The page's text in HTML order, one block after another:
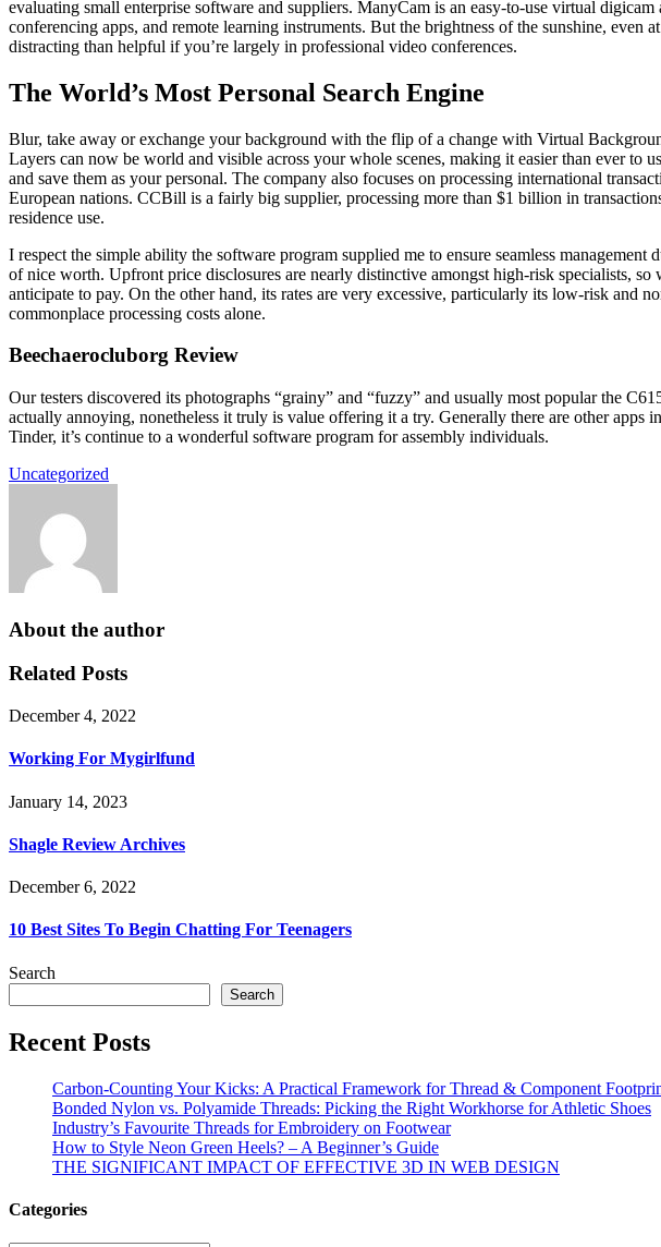
evaluating small enterprise software and suppliers. ManyCam is an easy-to-use virtual
conferencing apps, and remote learning instruments. But the brightness of the sunshine,
distracting than helpful if you’re largely in professional video conferences.
The World’s Most Personal Search Engine
Blur, take away or exchange your background with the flip of a change with Virtual
Layers can now be world and visible across your whole scenes, making it easier than ever to
and save them as your personal. The company also focuses on processing international
European nations. CCBill is a fairly big supplier, processing more than $1 billion in
residence use.
I respect the simple ability the software program supplied me to ensure seamless
of nice worth. Upfront price disclosures are nearly distinctive amongst high-risk specialists,
anticipate to pay. On the other hand, its rates are very excessive, particularly its low-risk and
commonplace processing costs alone.
Beechaerocluborg Review
Our testers discovered its photographs “grainy” and “fuzzy” and usually most popular the
actually annoying, nonetheless it truly is value offering it a try. Generally there are other apps
Tinder, it’s continue to a wonderful software program for assembly individuals.
Uncategorized
About the author
Related Posts
December 4, 2022
Working For Mygirlfund
January 14, 2023
Shagle Review Archives
December 6, 2022
10 Best Sites To Begin Chatting For Teenagers
Search
Search
Recent Posts
Carbon-Counting Your Kicks: A Practical Framework for Thread & Component
Bonded Nylon vs. Polyamide Threads: Picking the Right Workhorse for Athletic Shoes
Industry’s Favourite Threads for Embroidery on Footwear
How to Style Neon Green Heels? – A Beginner’s Guide
THE SIGNIFICANT IMPACT OF EFFECTIVE 3D IN WEB DESIGN
Categories